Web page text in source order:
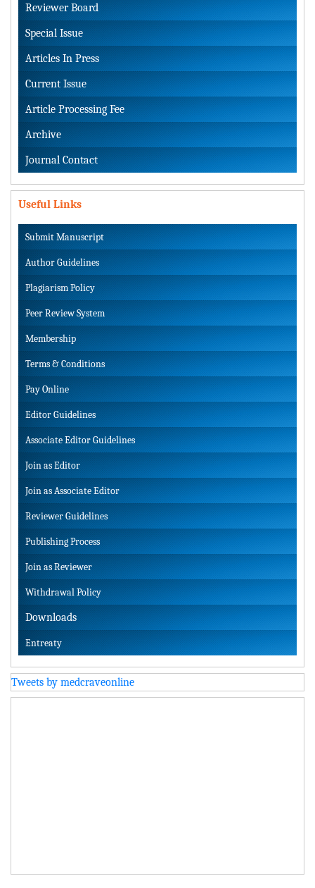
Reviewer Board
Special Issue
Articles In Press
Current Issue
Article Processing Fee
Archive
Journal Contact
Useful Links
Submit Manuscript
Author Guidelines
Plagiarism Policy
Peer Review System
Membership
Terms & Conditions
Pay Online
Editor Guidelines
Associate Editor Guidelines
Join as Editor
Join as Associate Editor
Reviewer Guidelines
Publishing Process
Join as Reviewer
Withdrawal Policy
Downloads
Entreaty
Tweets by medcraveonline